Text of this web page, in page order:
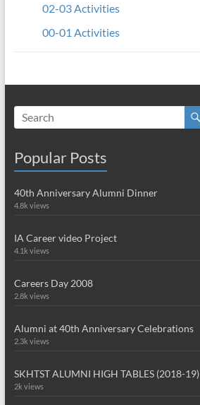
02-03 Activities
00-01 Activities
Popular Posts
40th Anniversary Alumni Dinner
4.8k views
IA Career video Project
4.1k views
Careers Day 2008
2.8k views
Alumni at 40th Anniversary Celebrations
2.3k views
SKHTST ALUMNI HIGH TABLES (2018-19)
2k views